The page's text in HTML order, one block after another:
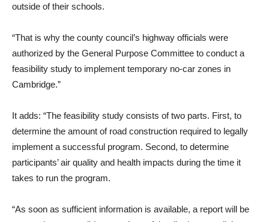
outside of their schools.
“That is why the county council’s highway officials were
authorized by the General Purpose Committee to conduct a
feasibility study to implement temporary no-car zones in
Cambridge.”
It adds: “The feasibility study consists of two parts. First, to
determine the amount of road construction required to legally
implement a successful program. Second, to determine
participants’ air quality and health impacts during the time it
takes to run the program.
“As soon as sufficient information is available, a report will be